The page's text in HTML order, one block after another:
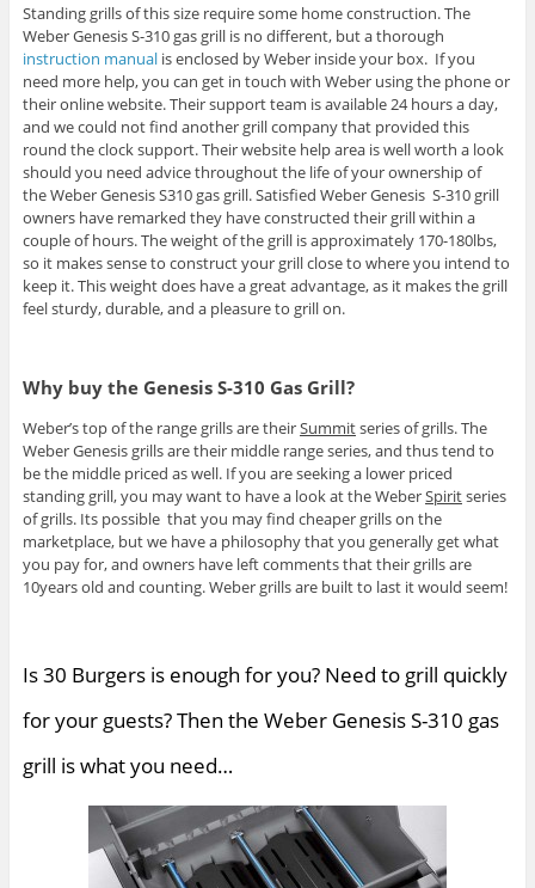
Standing grills of this size require some home construction. The
Weber Genesis S-310 gas grill is no different, but a thorough
instruction manualis enclosed by Weber inside your box. If you
need more help, you can get in touch with Weber using the phone or
their online website. Their support team is available 24 hours a day,
and we could not find another grill company that provided this
round the clock support. Their website help area is well worth a look
should you need advice throughout the life of your ownership of
the Weber Genesis S310 gas grill. Satisfied Weber Genesis S-310 grill
owners have remarked they have constructed their grill within a
couple of hours. The weight of the grill is approximately 170-180lbs,
so it makes sense to construct your grill close to where you intend to
keep it. This weight does have a great advantage, as it makes the grill
feel sturdy, durable, and a pleasure to grill on.
Why buy the Genesis S-310 Gas Grill?
Weber’s top of the range grills are theirSummitseries of grills. The
Weber Genesis grills are their middle range series, and thus tend to
be the middle priced as well. If you are seeking a lower priced
standing grill, you may want to have a look at the WeberSpiritseries
of grills. Its possible that you may find cheaper grills on the
marketplace, but we have a philosophy that you generally get what
you pay for, and owners have left comments that their grills are
10years old and counting. Weber grills are built to last it would seem!
Is 30 Burgers is enough for you? Need to grill quickly
for your guests? Then the Weber Genesis S-310 gas
grill is what you need…